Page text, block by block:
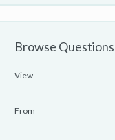
Browse Questions
View
From